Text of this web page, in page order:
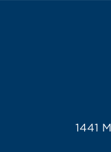
1441